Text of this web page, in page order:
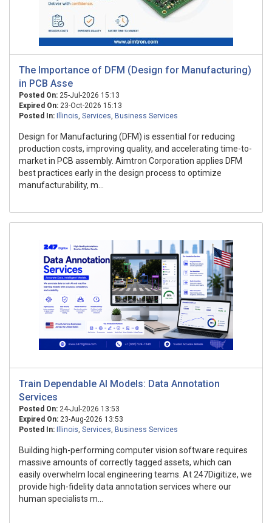
The Importance of DFM (Design for Manufacturing)
in PCB Asse
Posted On: 25-Jul-2026 15:13
Expired On: 23-Oct-2026 15:13
Posted In:
Illinois, Services, Business Services
Design for Manufacturing (DFM) is essential for reducing
production costs, improving quality, and accelerating time-to-
market in PCB assembly. Aimtron Corporation applies DFM
best practices early in the design process to optimize
manufacturability, m...
Train Dependable AI Models: Data Annotation
Services
Posted On: 24-Jul-2026 13:53
Expired On: 23-Aug-2026 13:53
Posted In:
Illinois, Services, Business Services
Building high-performing computer vision software requires
massive amounts of correctly tagged assets, which can
easily overwhelm local engineering teams. At 247Digitize, we
provide high-fidelity data annotation services where our
human specialists m...